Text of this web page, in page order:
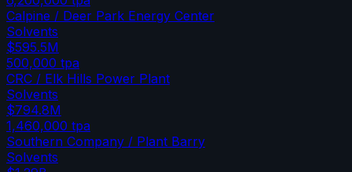
Calpine / Deer Park Energy Center
Solvents
$595.5M
500,000 tpa
CRC / Elk Hills Power Plant
Solvents
$794.8M
1,460,000 tpa
Southern Company / Plant Barry
Solvents